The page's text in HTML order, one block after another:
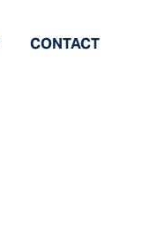
CONTACT